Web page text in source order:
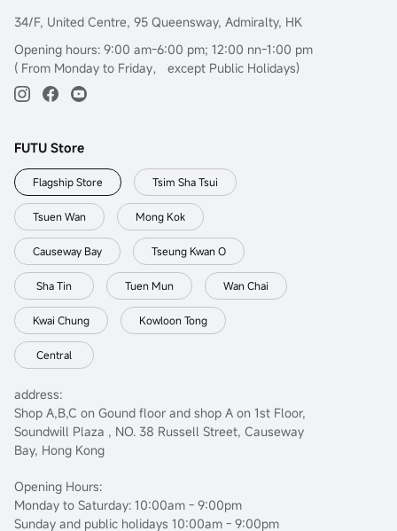
34/F, United Centre, 95 Queensway, Admiralty, HK
Opening hours: 9:00 am-6:00 pm; 12:00 nn-1:00 pm
( From Monday to Friday， except Public Holidays)
FUTU Store
Flagship Store Tsim Sha Tsui
Tsuen Wan Mong Kok
Causeway Bay Tseung Kwan O
Sha Tin Tuen Mun Wan Chai
Kwai Chung Kowloon Tong
Central
address:
Shop A,B,C on Gound floor and shop A on 1st Floor,
Soundwill Plaza , NO. 38 Russell Street, Causeway
Bay, Hong Kong
Opening Hours:
Monday to Saturday: 10:00am - 9:00pm
Sunday and public holidays 10:00am - 9:00pm